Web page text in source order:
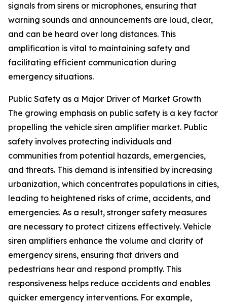
signals from sirens or microphones, ensuring that
warning sounds and announcements are loud, clear,
and can be heard over long distances. This
amplification is vital to maintaining safety and
facilitating efficient communication during
emergency situations.
Public Safety as a Major Driver of Market Growth
The growing emphasis on public safety is a key factor
propelling the vehicle siren amplifier market. Public
safety involves protecting individuals and
communities from potential hazards, emergencies,
and threats. This demand is intensified by increasing
urbanization, which concentrates populations in cities,
leading to heightened risks of crime, accidents, and
emergencies. As a result, stronger safety measures
are necessary to protect citizens effectively. Vehicle
siren amplifiers enhance the volume and clarity of
emergency sirens, ensuring that drivers and
pedestrians hear and respond promptly. This
responsiveness helps reduce accidents and enables
quicker emergency interventions. For example,